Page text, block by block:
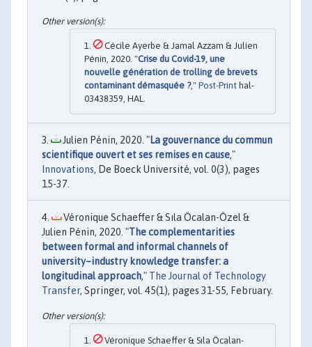
Cécile Ayerbe & Jamal Azzam & Julien
Pénin, 2020. "Crise du Covid-19, une
nouvelle génération de trolling de brevets
contaminant démasquée ?," Post-Print hal-
03438359, HAL.
Julien Pénin, 2020. "La gouvernance du commun
scientifique ouvert et ses remises en cause,"
Innovations, De Boeck Université, vol. 0(3), pages
15-37.
Véronique Schaeffer & Sıla Öcalan-Özel &
Julien Pénin, 2020. "The complementarities
between formal and informal channels of
university–industry knowledge transfer: a
longitudinal approach," The Journal of Technology
Transfer, Springer, vol. 45(1), pages 31-55, February.
Véronique Schaeffer & Sıla Öcalan-